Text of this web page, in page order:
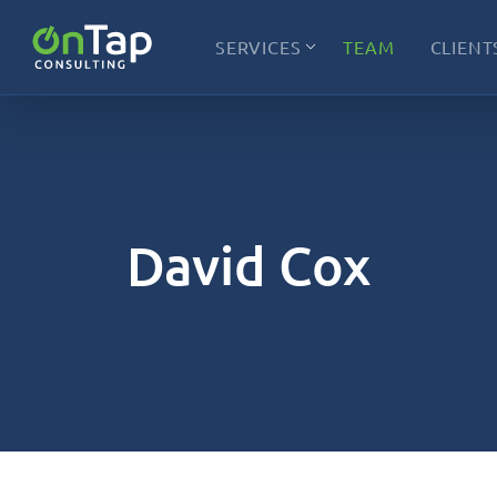
SERVICES TEAM
David Cox